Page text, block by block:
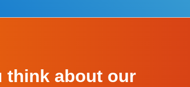
think about our